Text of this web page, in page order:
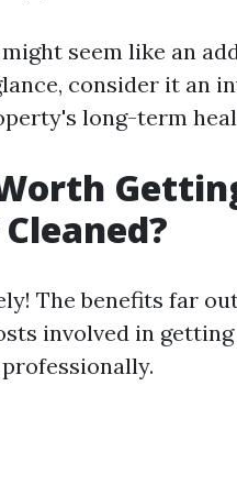
seem like an
consider it an
long-term
The benefits far
involved in